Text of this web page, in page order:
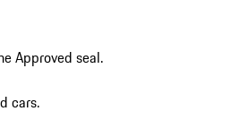
Approved seal.
cars.